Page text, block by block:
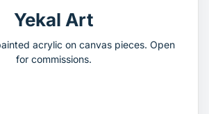
Yekal Art
acrylic on canvas pieces. Open
for commissions.